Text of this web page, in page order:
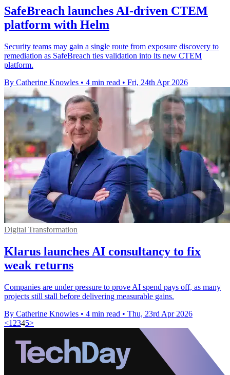
SafeBreach launches AI-driven CTEM
platform with Helm
Security teams may gain a single route from exposure discovery to
remediation as SafeBreach ties validation into its new CTEM
platform.
By Catherine Knowles • 4 min read • Fri, 24th Apr 2026
Digital Transformation
Klarus launches AI consultancy to fix
weak returns
Companies are under pressure to prove AI spend pays off, as many
projects still stall before delivering measurable gains.
By Catherine Knowles • 4 min read • Thu, 23rd Apr 2026
<1 2345>